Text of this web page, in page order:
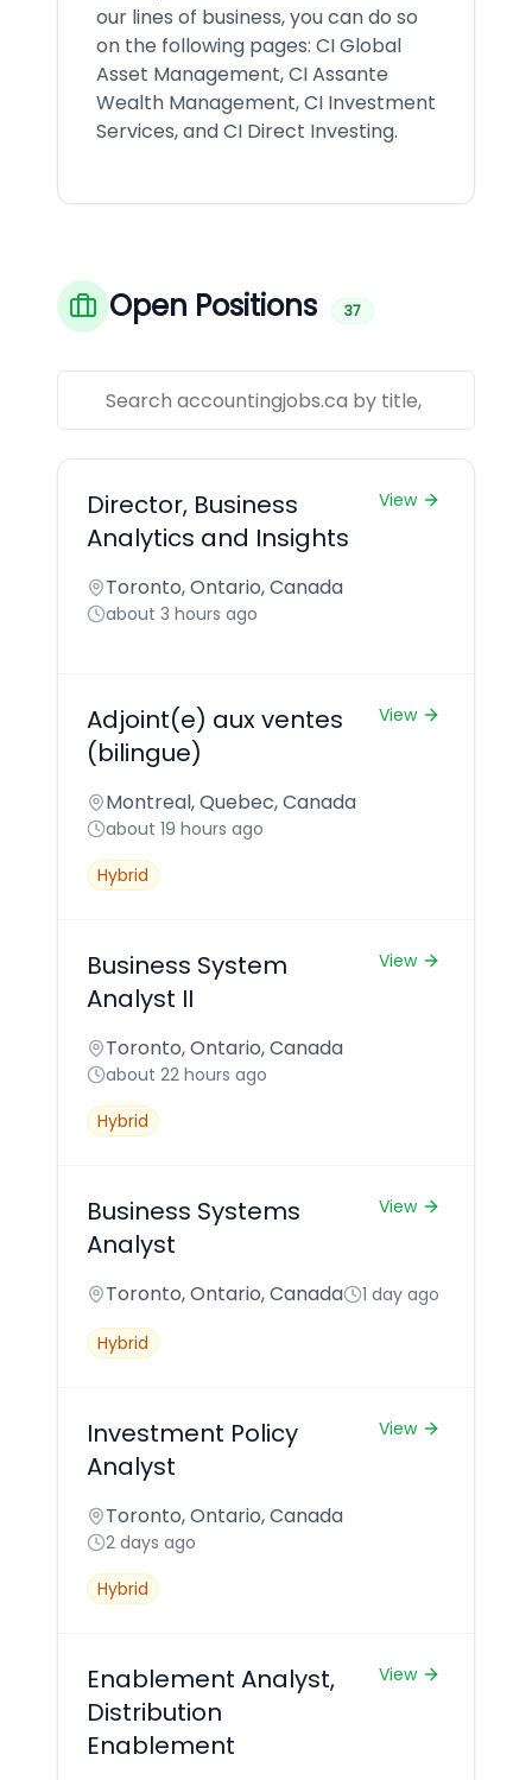
our lines of business, you can do so
on the following pages: CI Global
Asset Management, CI Assante
Wealth Management, CI Investment
Services, and CI Direct Investing.
Open Positions 37
Director, Business
Analytics and Insights
View
Toronto, Ontario, Canada
about 3 hours ago
Adjoint(e) aux ventes
(bilingue)
View
Montreal, Quebec, Canada
about 19 hours ago
Hybrid
Business System
Analyst II
View
Toronto, Ontario, Canada
about 22 hours ago
Hybrid
Business Systems
Analyst
View
Toronto, Ontario, Canada 1 day ago
Hybrid
Investment Policy
Analyst
View
Toronto, Ontario, Canada
2 days ago
Hybrid
Enablement Analyst,
Distribution
Enablement
View